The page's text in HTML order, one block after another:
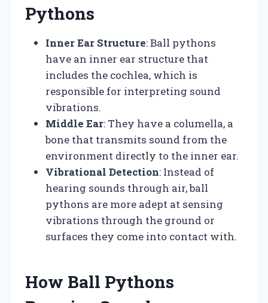
Pythons
Inner Ear Structure: Ball pythons
have an inner ear structure that
includes the cochlea, which is
responsible for interpreting sound
vibrations.
Middle Ear: They have a columella, a
bone that transmits sound from the
environment directly to the inner ear.
Vibrational Detection: Instead of
hearing sounds through air, ball
pythons are more adept at sensing
vibrations through the ground or
surfaces they come into contact with.
How Ball Pythons